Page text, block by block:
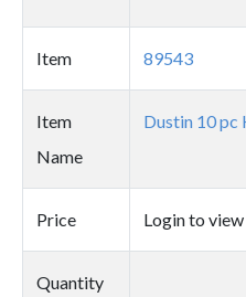
Item 89543
Item
Name
Dustin 10 pc
Price Login to
Quantity